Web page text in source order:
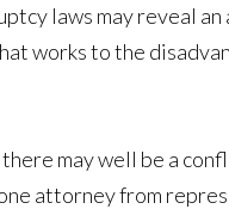
laws may reveal an
works to the
may well be a
attorney from